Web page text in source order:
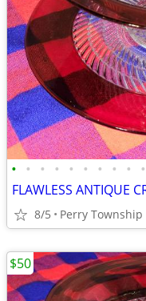
• • • • • • • • • •
8/5 Perry Township
$50